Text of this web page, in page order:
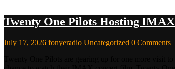
Twenty One Pilots Hosting
July 17, 2026 fonyeradio Uncategorized 0 Comments